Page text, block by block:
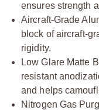
ensures strength
Aircraft-Grade
block of aircraft-
rigidity.
Low Glare Matte
resistant
and helps
Nitrogen Gas